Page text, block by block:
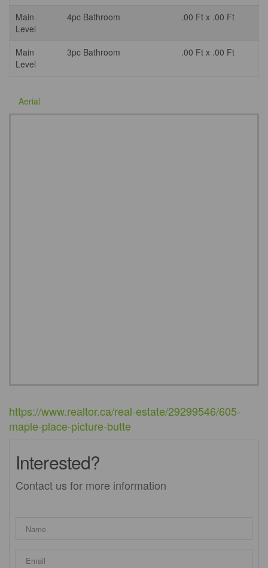
Main
Level
4pc Bathroom .00 Ft x .00 Ft
Main
Level
3pc Bathroom .00 Ft x .00 Ft
Aerial
https://www.realtor.ca/real-estate/29299546/605-
maple-place-picture-butte
Interested?
Contact us for more information